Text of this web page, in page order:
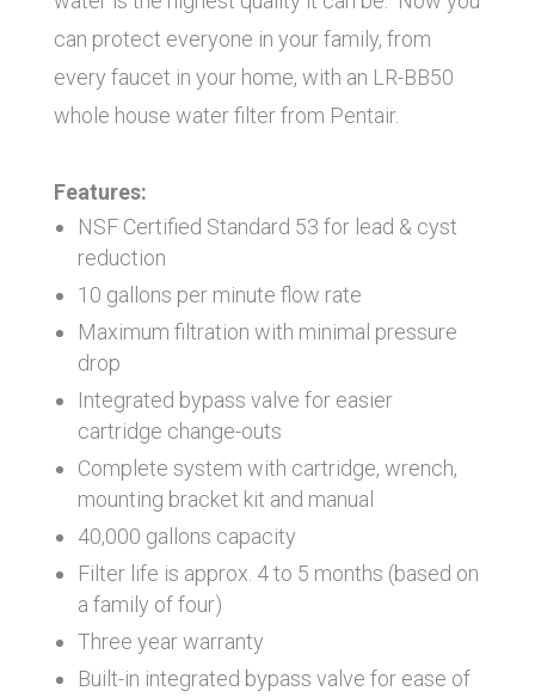
can protect everyone in your family, from
every faucet in your home, with an LR-BB50
whole house water filter from Pentair.
Features:
NSF Certified Standard 53 for lead & cyst
reduction
10 gallons per minute flow rate
Maximum filtration with minimal pressure
drop
Integrated bypass valve for easier
cartridge change-outs
Complete system with cartridge, wrench,
mounting bracket kit and manual
40,000 gallons capacity
Filter life is approx. 4 to 5 months (based on
a family of four)
Three year warranty
Built-in integrated bypass valve for ease of